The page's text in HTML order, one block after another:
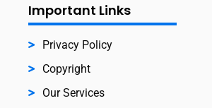
Important Links
Privacy Policy
Copyright
Our Services